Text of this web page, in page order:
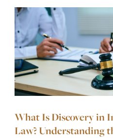
What Is Discovery in
Law? Understanding